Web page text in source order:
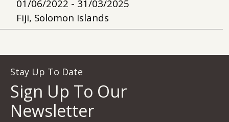
01/06/2022 - 31/03/2025
Fiji, Solomon Islands
Stay Up To Date
Sign Up To Our
Newsletter